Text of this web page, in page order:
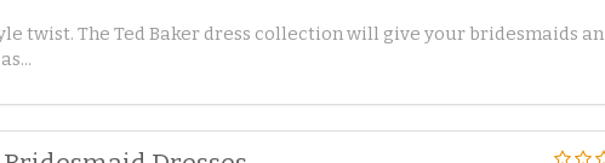
twist. The Ted Baker dress collection will give your bridesmaids an